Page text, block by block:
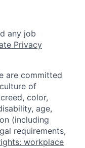
any job
Privacy
are committed
of
color,
age,
(including
requirements,
workplace